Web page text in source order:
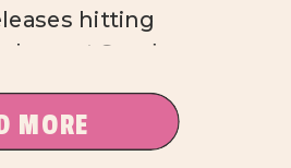
hitting
here at Sundae
I’m absolutely
these titles, and
you will be, too.
MORE